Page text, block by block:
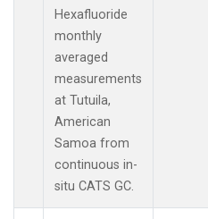
Hexafluoride
monthly
averaged
measurements
at Tutuila,
American
Samoa from
continuous in-
situ CATS GC.